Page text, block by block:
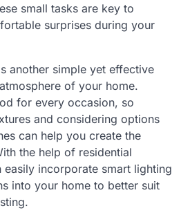
small tasks are key to
surprises during your
another simple yet effective
of your home.
for every occasion, so
and considering options
can help you create the
the help of residential
easily incorporate smart lighting
into your home to better suit